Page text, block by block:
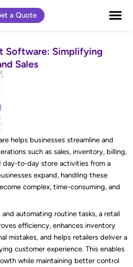
a Quote
Software: Simplifying
Sales
helps businesses streamline and
such as sales, inventory, billing,
day-to-day store activities from a
expand, handling these
complex, time-consuming, and
automating routine tasks, a retail
efficiency, enhances inventory
mistakes, and helps retailers deliver a
customer experience. This enables
while maintaining better control